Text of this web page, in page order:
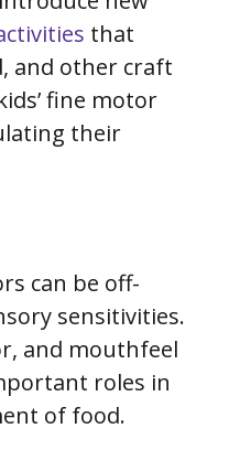
that
and other craft
fine motor
their
can be off-
sensitivities.
and mouthfeel
roles in
of food.